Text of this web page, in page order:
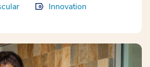
Innovation